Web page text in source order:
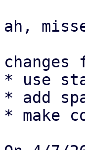
ah,
changes
* use
* add
* make